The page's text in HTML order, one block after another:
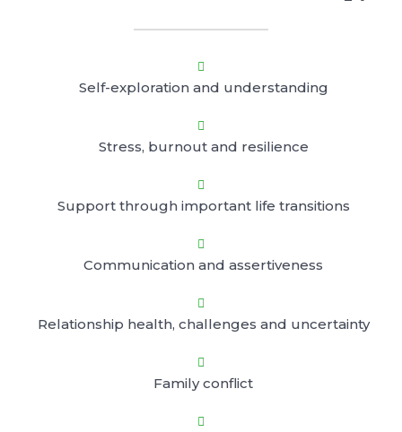

Self-exploration and understanding

Stress, burnout and resilience

Support through important life transitions

Communication and assertiveness

Relationship health, challenges and uncertainty

Family conflict
